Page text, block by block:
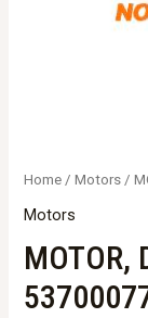
Home /Motors /
Motors
MOTOR,